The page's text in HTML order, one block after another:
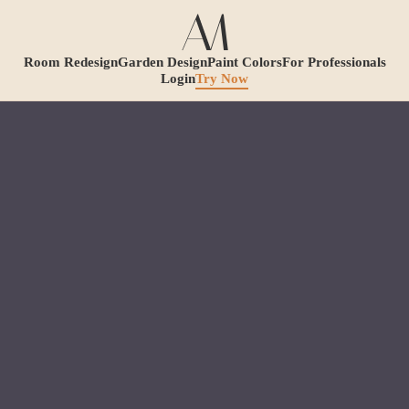
Room RedesignGarden DesignPaint ColorsFor Professionals
LoginTry Now